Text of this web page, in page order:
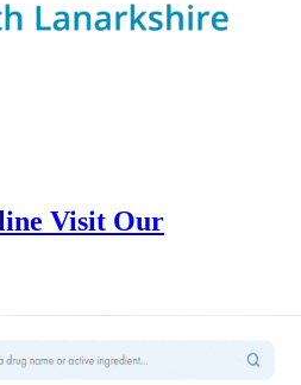
Visit Our